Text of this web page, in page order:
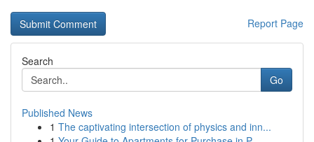
Report Page
Search
Go
Published News
1 The captivating intersection of physics and inn...